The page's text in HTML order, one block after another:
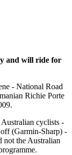
and will ride for
- National Road
Richie Porte
cyclists -
(Garmin-Sharp) -
not the Australian